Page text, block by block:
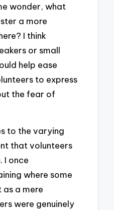
wonder, what
a more
I think
or small
help ease
to express
the fear of
to the varying
that volunteers
I once
where some
a mere
were genuinely